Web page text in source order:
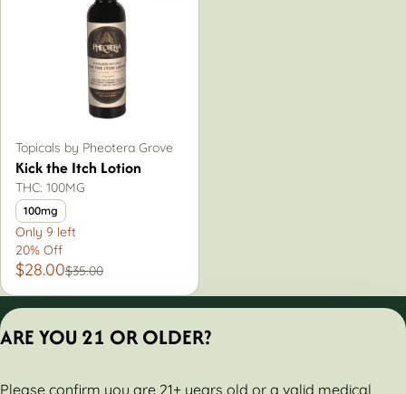
Topicals by Pheotera Grove
Kick the Itch Lotion
THC: 100MG
100mg
Only 9 left
20% Off
$28.00$35.00
284000160-AUDO
ARE YOU 21 OR OLDER?
Please confirm you are 21+ years old or a valid medical